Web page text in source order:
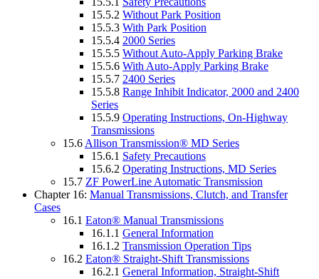
15.5.2 Without Park Position
15.5.3 With Park Position
15.5.4 2000 Series
15.5.5 Without Auto-Apply Parking Brake
15.5.6 With Auto-Apply Parking Brake
15.5.7 2400 Series
15.5.8 Range Inhibit Indicator, 2000 and 2400
Series
15.5.9 Operating Instructions, On-Highway
Transmissions
15.6 Allison Transmission® MD Series
15.6.1 Safety Precautions
15.6.2 Operating Instructions, MD Series
15.7 ZF PowerLine Automatic Transmission
Chapter 16: Manual Transmissions, Clutch, and Transfer
Cases
16.1 Eaton® Manual Transmissions
16.1.1 General Information
16.1.2 Transmission Operation Tips
16.2 Eaton® Straight-Shift Transmissions
16.2.1 General Information, Straight-Shift